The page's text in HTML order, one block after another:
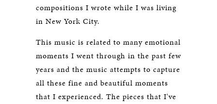
compositions I wrote while I was living
in New York City.
This music is related to many emotional
moments I went through in the past few
years and the music attempts to capture
all these fine and beautiful moments
that I experienced. The pieces that I've